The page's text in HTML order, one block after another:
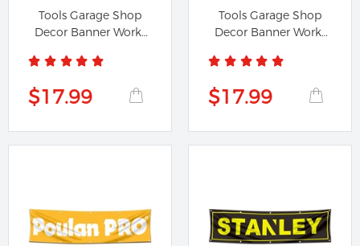
Tools Garage Shop
Decor Banner Works
$17.99
Tools Garage Shop
Decor Banner Works
$17.99